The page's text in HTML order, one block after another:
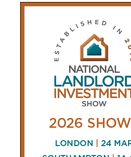
AND